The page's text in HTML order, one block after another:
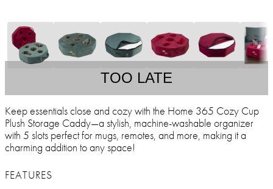
TOO LATE
Keep essentials close and cozy with the Home 365 Cozy Cup
Plush Storage Caddy—a stylish, machine-washable organizer
with 5 slots perfect for mugs, remotes, and more, making it a
charming addition to any space!
FEATURES